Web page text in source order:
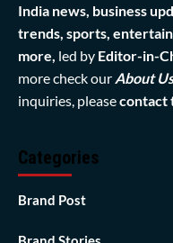
India news, business
trends, sports,
more, led by Editor-in-
more check our About Us
inquiries, pleasecontact
Categories
Brand Post